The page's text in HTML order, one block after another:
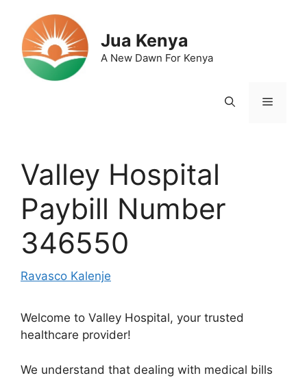
content
Jua Kenya
A New Dawn For Kenya
Menu
Valley Hospital
Paybill Number
346550
Ravasco Kalenje
Welcome to Valley Hospital, your trusted
healthcare provider!
We understand that dealing with medical bills